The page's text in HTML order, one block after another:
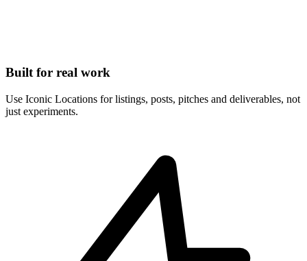
Built for real work
Use Iconic Locations for listings, posts, pitches and deliverables, not
just experiments.